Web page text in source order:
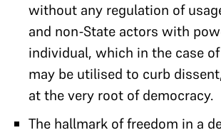
without any regulation of
and non-State actors with
individual, which in the case
may be utilised to curb
at the very root of democracy.
The hallmark of freedom in a